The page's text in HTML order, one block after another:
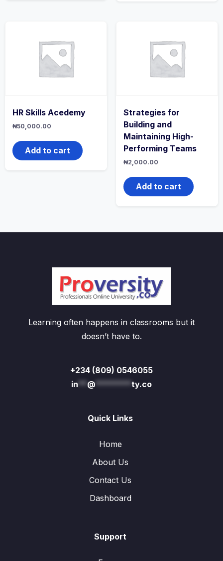
HR Skills Acedemy
₦50,000.00
Add to cart
Strategies for
Building and
Maintaining High-
Performing Teams
₦2,000.00
Add to cart
Learning often happens in classrooms but it
doesn’t have to.
+234 (809) 0546055
in** @********ty.co
Quick Links
Home
About Us
Contact Us
Dashboard
Support